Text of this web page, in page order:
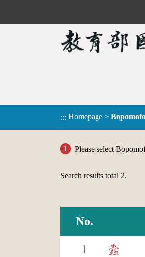
::: Homepage >
Please select
Search results total 2.
No.
1 蠹